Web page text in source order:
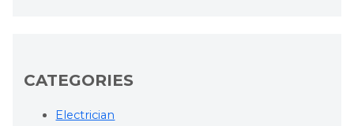
CATEGORIES
Electrician